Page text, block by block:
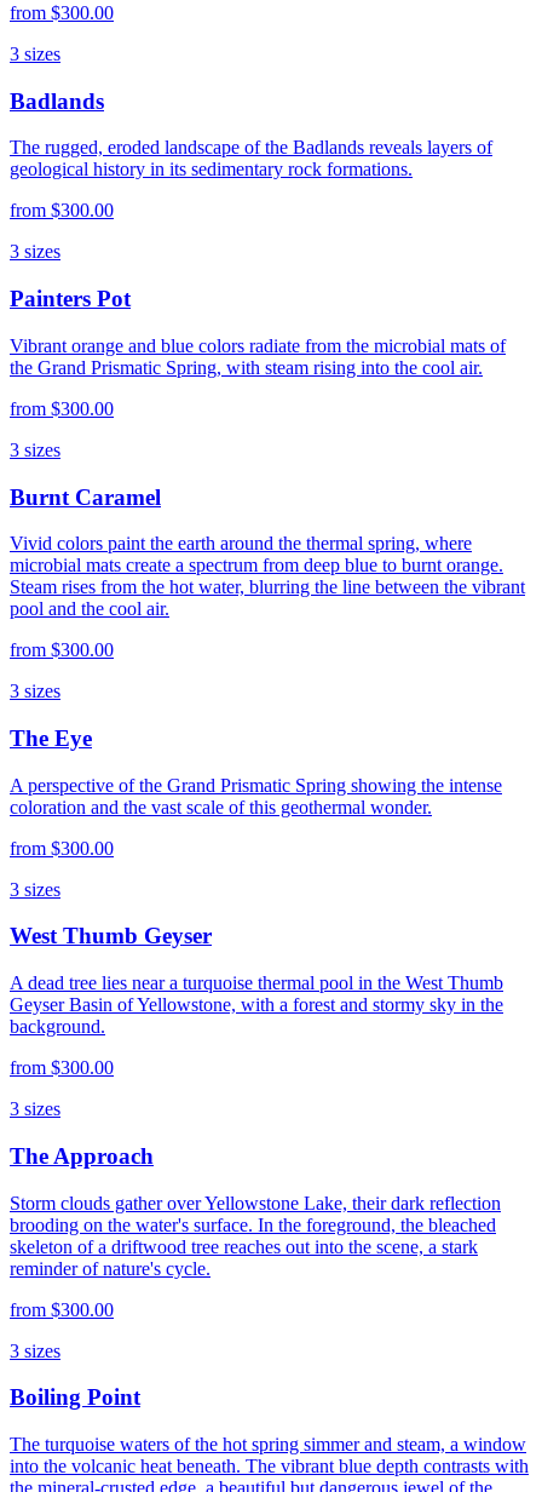
from $300.00
3 sizes
Badlands
The rugged, eroded landscape of the Badlands reveals layers of
geological history in its sedimentary rock formations.
from $300.00
3 sizes
Painters Pot
Vibrant orange and blue colors radiate from the microbial mats of
the Grand Prismatic Spring, with steam rising into the cool air.
from $300.00
3 sizes
Burnt Caramel
Vivid colors paint the earth around the thermal spring, where
microbial mats create a spectrum from deep blue to burnt orange.
Steam rises from the hot water, blurring the line between the vibrant
pool and the cool air.
from $300.00
3 sizes
The Eye
A perspective of the Grand Prismatic Spring showing the intense
coloration and the vast scale of this geothermal wonder.
from $300.00
3 sizes
West Thumb Geyser
A dead tree lies near a turquoise thermal pool in the West Thumb
Geyser Basin of Yellowstone, with a forest and stormy sky in the
background.
from $300.00
3 sizes
The Approach
Storm clouds gather over Yellowstone Lake, their dark reflection
brooding on the water's surface. In the foreground, the bleached
skeleton of a driftwood tree reaches out into the scene, a stark
reminder of nature's cycle.
from $300.00
3 sizes
Boiling Point
The turquoise waters of the hot spring simmer and steam, a window
into the volcanic heat beneath. The vibrant blue depth contrasts with
the mineral-crusted edge, a beautiful but dangerous jewel of the